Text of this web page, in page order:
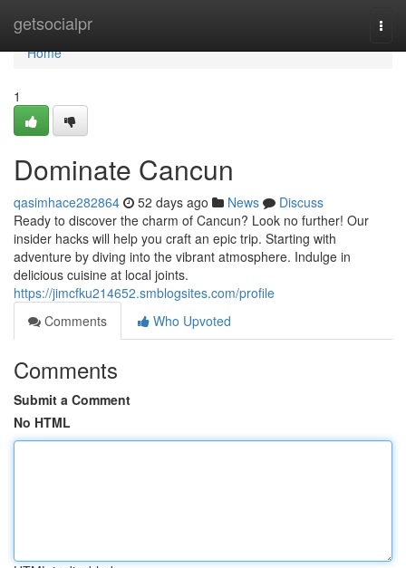
getsocialpr
Home
Home
1
Dominate Cancun
qasimhace282864 52 days ago News
Discuss
Ready to discover the charm of Cancun? Look no further! Our
insider hacks will help you craft an epic trip. Starting with
adventure by diving into the vibrant atmosphere. Indulge in
delicious cuisine at local joints.
https://jimcfku214652.smblogsites.com/profile
Comments
Who Upvoted
Comments
Submit a Comment
No HTML